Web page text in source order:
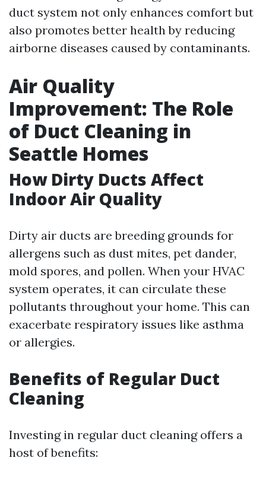
duct system not only enhances comfort but
also promotes better health by reducing
airborne diseases caused by contaminants.
Air Quality
Improvement: The Role
of Duct Cleaning in
Seattle Homes
How Dirty Ducts Affect
Indoor Air Quality
Dirty air ducts are breeding grounds for
allergens such as dust mites, pet dander,
mold spores, and pollen. When your HVAC
system operates, it can circulate these
pollutants throughout your home. This can
exacerbate respiratory issues like asthma
or allergies.
Benefits of Regular Duct
Cleaning
Investing in regular duct cleaning offers a
host of benefits: